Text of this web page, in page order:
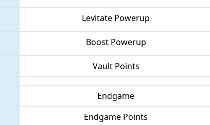
Levitate Powerup
Boost Powerup
Vault Points
Endgame
Endgame Points